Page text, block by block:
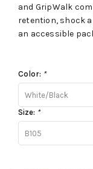
and GripWalk
retention, shock
an accessible
Color: *
White/Black
Size: *
B105